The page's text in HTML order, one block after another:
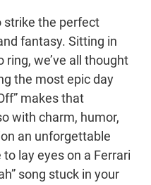
strike the perfect
fantasy. Sitting in
we’ve all thought
the most epic day
makes that
with charm, humor,
an unforgettable
lay eyes on a Ferrari
song stuck in your